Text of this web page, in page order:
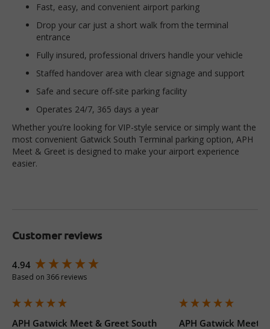
Fast, easy, and convenient airport parking
Drop your car just a short walk from the terminal
entrance
Fully insured, professional drivers handle your vehicle
Staffed handover area with clear signage and support
Safe and secure off-site parking facility
Operates 24/7, 365 days a year
Whether you’re looking for VIP-style service or simply want the
most convenient Gatwick South Terminal parking option, APH
Meet & Greet is designed to make your airport experience
easier.
Customer reviews
4.94
Based on 366 reviews
APH Gatwick Meet & Greet South
APH Gatwick Meet
New content loaded